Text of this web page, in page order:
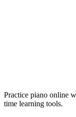
Practice piano online
time learning tools.